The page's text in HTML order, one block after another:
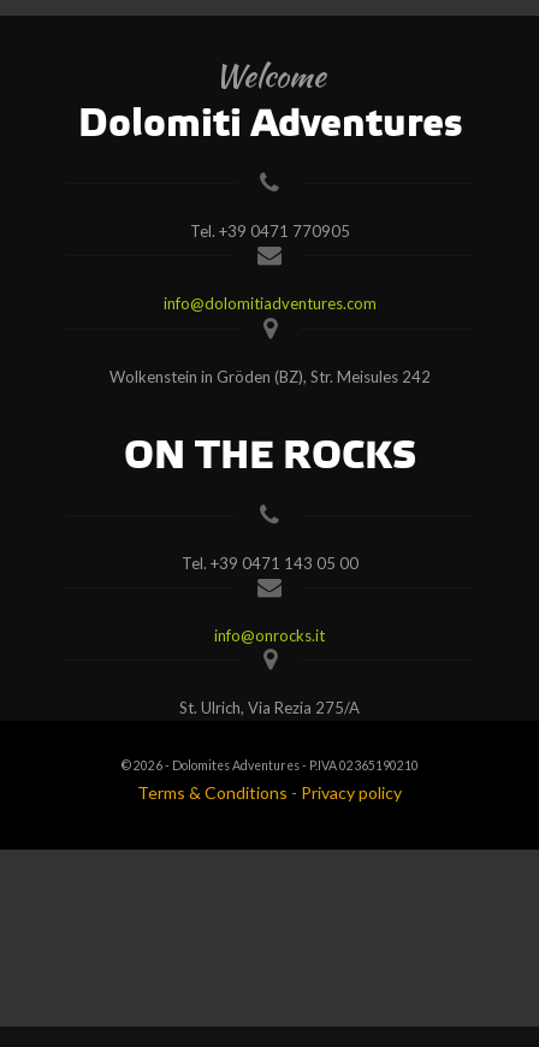
Welcome
Dolomiti Adventures
Tel. +39 0471 770905
info@dolomitiadventures.com
Wolkenstein in Gröden (BZ), Str. Meisules 242
ON THE ROCKS
Tel. +39 0471 143 05 00
info@onrocks.it
St. Ulrich, Via Rezia 275/A
© 2026 - Dolomites Adventures - P.IVA 02365190210
Terms & Conditions - Privacy policy